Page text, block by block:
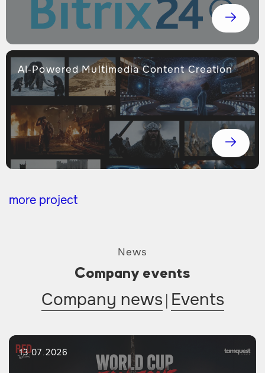
AI-Powered Multimedia Content Creation
more project
News
Company events
Company news| Events
13.07.2026